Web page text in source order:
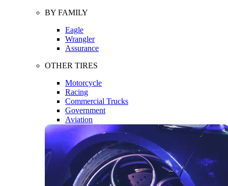
BY FAMILY
Eagle
Wrangler
Assurance
OTHER TIRES
Motorcycle
Racing
Commercial Trucks
Government
Aviation